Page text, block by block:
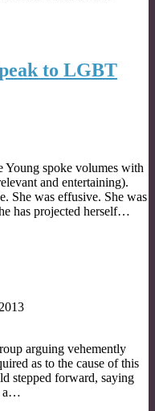
to LGBT
Young spoke volumes with
and entertaining).
She was effusive. She was
has projected herself…
arguing vehemently
as to the cause of this
stepped forward, saying
a…